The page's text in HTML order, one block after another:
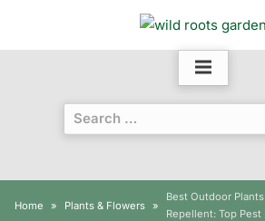
content
Search
for:
Home Plants & Flowers
Best Outdoor
Repellent: Top